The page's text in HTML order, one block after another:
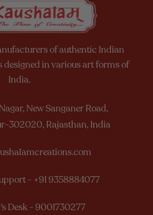
of authentic Indian
in various art forms of
India.
New Sanganer Road,
302020, Rajasthan, India
- +91 9358884077
Desk - 9001730277